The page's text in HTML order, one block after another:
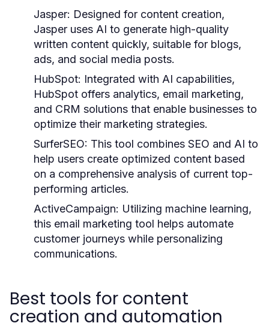
Jasper: Designed for content creation,
Jasper uses AI to generate high-quality
written content quickly, suitable for blogs,
ads, and social media posts.
HubSpot: Integrated with AI capabilities,
HubSpot offers analytics, email marketing,
and CRM solutions that enable businesses to
optimize their marketing strategies.
SurferSEO: This tool combines SEO and AI to
help users create optimized content based
on a comprehensive analysis of current top-
performing articles.
ActiveCampaign: Utilizing machine learning,
this email marketing tool helps automate
customer journeys while personalizing
communications.
Best tools for content
creation and automation